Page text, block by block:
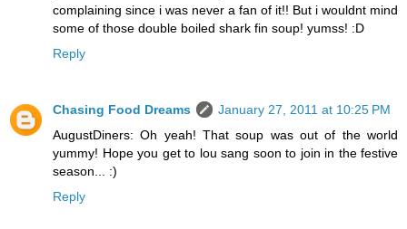
complaining since i was never a fan of it!! But i wouldnt mind
some of those double boiled shark fin soup! yumss! :D
Reply
Chasing Food Dreams
January 27, 2011 at 10:25 PM
AugustDiners: Oh yeah! That soup was out of the world
yummy! Hope you get to lou sang soon to join in the festive
season... :)
Reply